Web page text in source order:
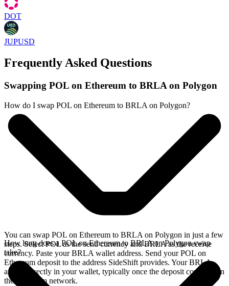
DOT
JUPUSD
Frequently Asked Questions
Swapping POL on Ethereum to BRLA on Polygon
How do I swap POL on Ethereum to BRLA on Polygon?
You can swap POL on Ethereum to BRLA on Polygon in just a few
steps. Select POL as the send currency and BRLA as the receive
currency. Paste your BRLA wallet address. Send your POL on
Ethereum deposit to the address SideShift provides. Your BRLA
arrives directly in your wallet, typically once the deposit confirms on
the Ethereum network.
How long does a POL on Ethereum to BRLA on Polygon swap
take?